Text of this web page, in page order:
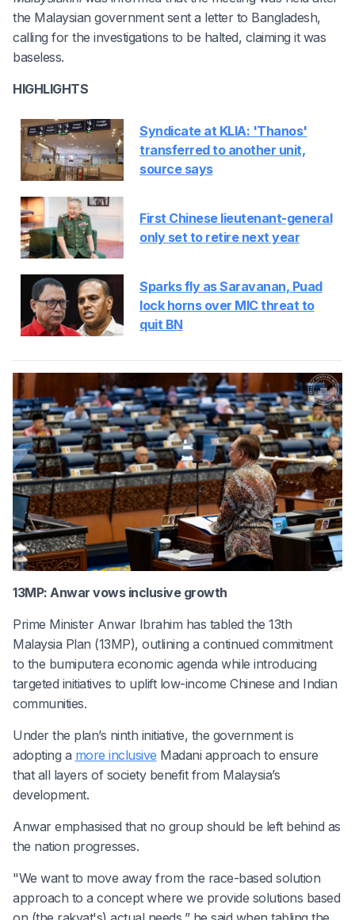
the Malaysian government sent a letter to Bangladesh,
calling for the investigations to be halted, claiming it was
baseless.
HIGHLIGHTS
Syndicate at KLIA: 'Thanos'
transferred to another unit,
source says
First Chinese lieutenant-general
only set to retire next year
Sparks fly as Saravanan, Puad
lock horns over MIC threat to
quit BN
13MP: Anwar vows inclusive growth
Prime Minister Anwar Ibrahim has tabled the 13th
Malaysia Plan (13MP), outlining a continued commitment
to the bumiputera economic agenda while introducing
targeted initiatives to uplift low-income Chinese and Indian
communities.
Under the plan’s ninth initiative, the government is
adopting a more inclusive Madani approach to ensure
that all layers of society benefit from Malaysia’s
development.
Anwar emphasised that no group should be left behind as
the nation progresses.
"We want to move away from the race-based solution
approach to a concept where we provide solutions based